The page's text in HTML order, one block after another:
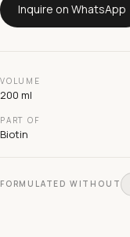
Inquire on WhatsApp
VOLUME
200 ml
PART OF
Biotin
FORMULATED WITHOUT